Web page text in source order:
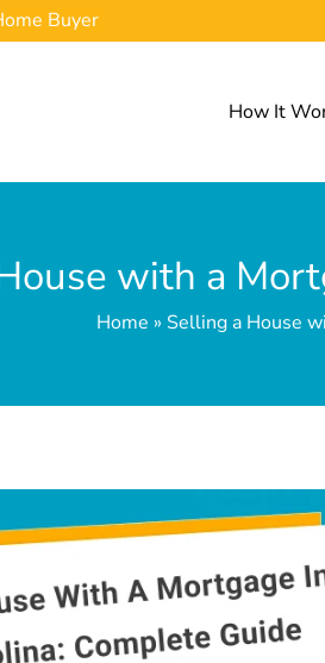
Buyer
How It
with a
Home » Selling a House